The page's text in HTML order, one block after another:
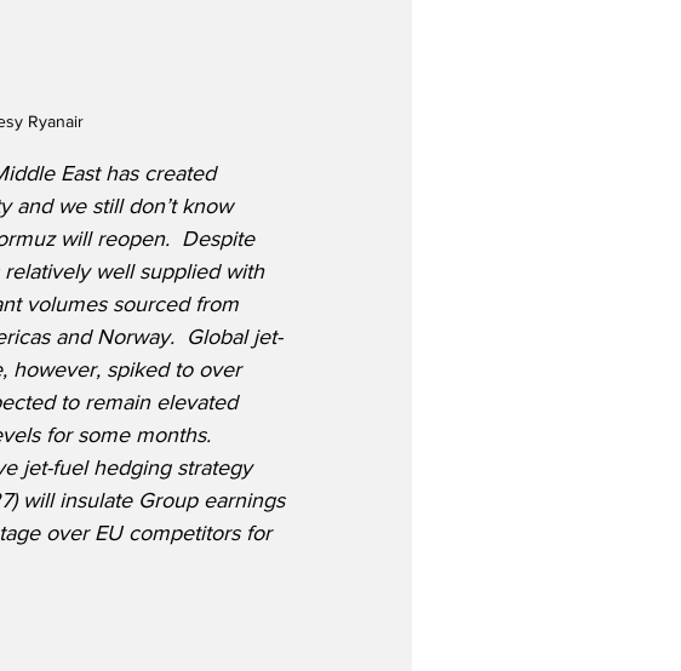
Ryanair
East has created
and we still don’t know
will reopen.  Despite
relatively well supplied with
volumes sourced from
and Norway.  Global jet-
however, spiked to over
to remain elevated
for some months.
jet-fuel hedging strategy
will insulate Group earnings
over EU competitors for